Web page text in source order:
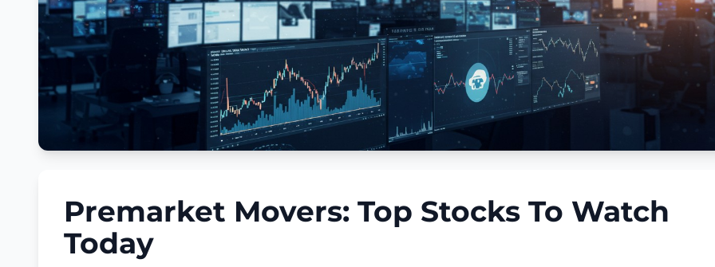
Premarket Movers: Top Stocks To Watch
Today